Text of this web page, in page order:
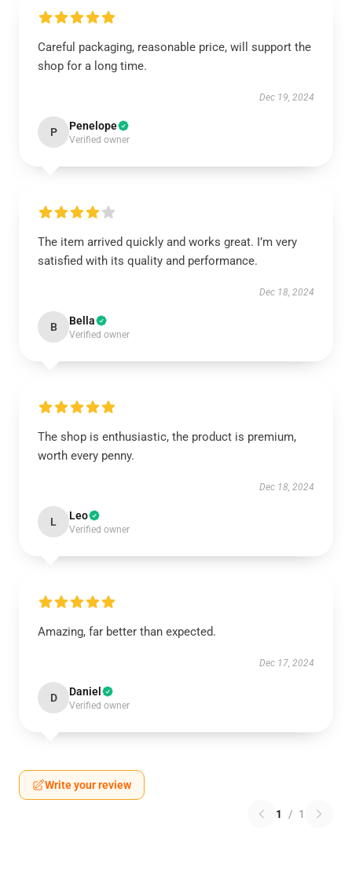
Careful packaging, reasonable price, will support the
shop for a long time.
Dec 19, 2024
P Penelope
Verified owner
The item arrived quickly and works great. I’m very
satisfied with its quality and performance.
Dec 18, 2024
B Bella
Verified owner
The shop is enthusiastic, the product is premium,
worth every penny.
Dec 18, 2024
L Leo
Verified owner
Amazing, far better than expected.
Dec 17, 2024
D Daniel
Verified owner
Write your review
1 / 1